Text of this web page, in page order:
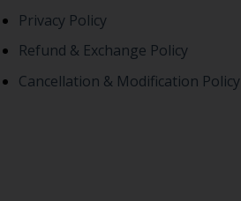
Privacy Policy
Refund & Exchange Policy
Cancellation & Modification Policy